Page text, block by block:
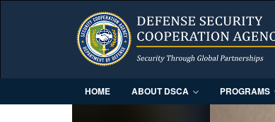
HOME ABOUT DSCA PROGRAMS